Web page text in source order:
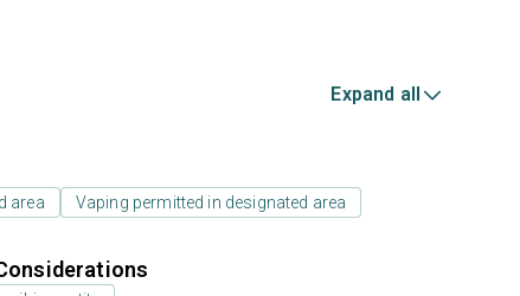
Expand all
area Vaping permitted in designated area